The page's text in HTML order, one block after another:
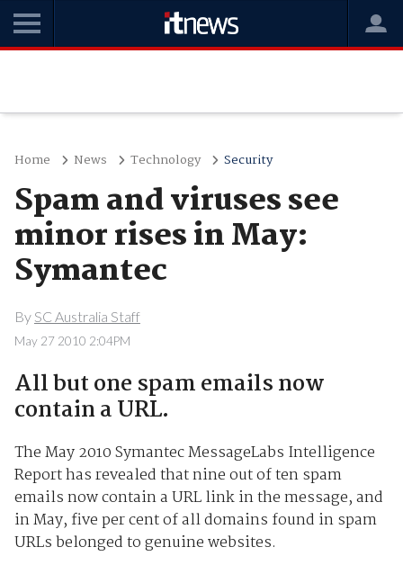
Home News Technology Security
Spam and viruses see
minor rises in May:
Symantec
By SC Australia Staff
May 27 2010 2:04PM
All but one spam emails now
contain a URL.
The May 2010 Symantec MessageLabs Intelligence
Report has revealed that nine out of ten spam
emails now contain a URL link in the message, and
in May, five per cent of all domains found in spam
URLs belonged to genuine websites.